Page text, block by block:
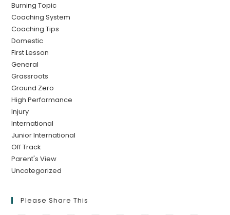
Burning Topic
Coaching System
Coaching Tips
Domestic
First Lesson
General
Grassroots
Ground Zero
High Performance
Injury
International
Junior International
Off Track
Parent's View
Uncategorized
Please Share This